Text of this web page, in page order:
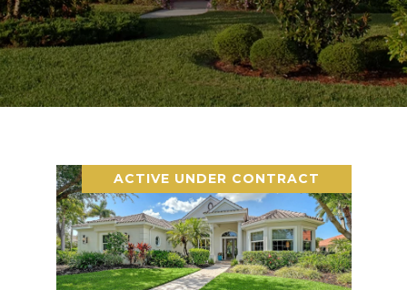
ACTIVE UNDER CONTRACT